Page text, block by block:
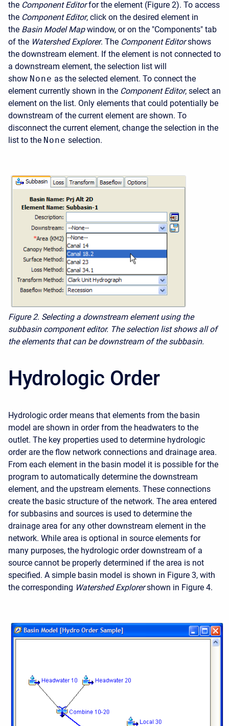
the Component Editor for the element (Figure 2). To access
the Component Editor, click on the desired element in
the Basin Model Map window, or on the "Components" tab
of the Watershed Explorer. The Component Editor shows
the downstream element. If the element is not connected to
a downstream element, the selection list will
show None as the selected element. To connect the
element currently shown in the Component Editor, select an
element on the list. Only elements that could potentially be
downstream of the current element are shown. To
disconnect the current element, change the selection in the
list to the None selection.
Figure 2. Selecting a downstream element using the
subbasin component editor. The selection list shows all of
the elements that can be downstream of the subbasin.
Hydrologic Order
Hydrologic order means that elements from the basin
model are shown in order from the headwaters to the
outlet. The key properties used to determine hydrologic
order are the flow network connections and drainage area.
From each element in the basin model it is possible for the
program to automatically determine the downstream
element, and the upstream elements. These connections
create the basic structure of the network. The area entered
for subbasins and sources is used to determine the
drainage area for any other downstream element in the
network. While area is optional in source elements for
many purposes, the hydrologic order downstream of a
source cannot be properly determined if the area is not
specified. A simple basin model is shown in Figure 3, with
the corresponding Watershed Explorer shown in Figure 4.